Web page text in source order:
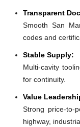
Transparent
Smooth San
codes and
Stable Supply:
Multi-cavity
for continuity.
Value
Strong price-to-
highway,